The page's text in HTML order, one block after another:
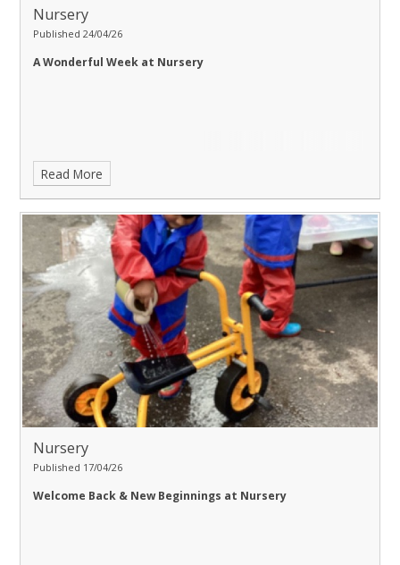
Nursery
Published 24/04/26
A Wonderful Week at Nursery
Read More
Nursery
Published 17/04/26
Welcome Back & New Beginnings at Nursery